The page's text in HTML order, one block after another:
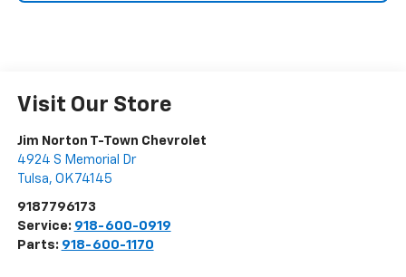
Visit Our Store
Jim Norton T-Town Chevrolet
4924 S Memorial Dr
Tulsa, OK 74145
9187796173
Service: 918-600-0919
Parts: 918-600-1170